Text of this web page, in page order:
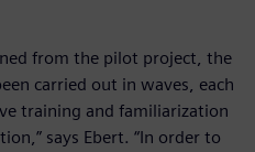
from the pilot project, the
carried out in waves, each
training and familiarization
says Ebert. “In order to